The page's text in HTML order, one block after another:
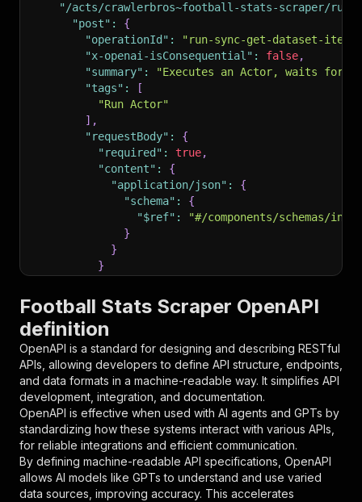
"/acts/crawlerbros~football-stats-scraper/run-
"post" :
{
"operationId" :
"run-sync-get-dataset-
"x-openai-isConsequential" : false,
"summary" :
"Executes an Actor, waits for
"tags" :
[
"Run Actor"
] ,
"requestBody" :
{
"required" : true,
"content" :
{
"application/json" :
{
"schema" :
{
"$ref" :
"#/components/schemas/
}
}
}
"parameters":
{
"in" : "query",
"required": true,
"schema": {
"type": "string"
},
"description": "Enter your Apify token
}
],
"responses":
{
"200": {
Football Stats Scraper OpenAPI
definition
OpenAPI is a standard for designing and describing RESTful
APIs, allowing developers to define API structure, endpoints,
and data formats in a machine-readable way. It simplifies API
development, integration, and documentation.
OpenAPI is effective when used with AI agents and GPTs by
standardizing how these systems interact with various APIs,
for reliable integrations and efficient communication.
By defining machine-readable API specifications, OpenAPI
allows AI models like GPTs to understand and use varied
data sources, improving accuracy. This accelerates